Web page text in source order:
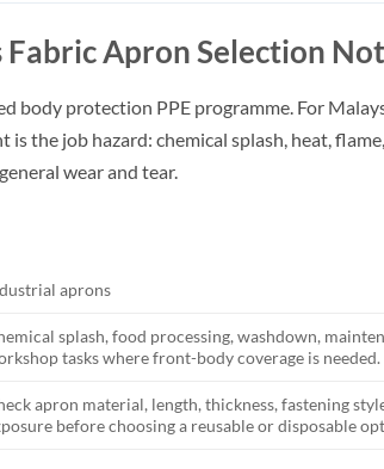
Fabric Apron Selection
body protection PPE programme. For
the job hazard: chemical splash, heat,
wear and tear.
aprons
splash, food processing, washdown,
tasks where front-body coverage is needed.
apron material, length, thickness, fastening
before choosing a reusable or disposable